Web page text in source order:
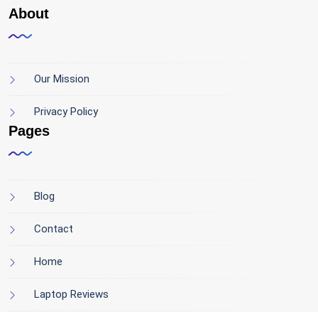
About
Our Mission
Privacy Policy
Pages
Blog
Contact
Home
Laptop Reviews